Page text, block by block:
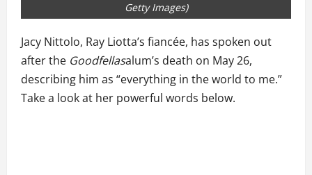
Getty Images)
Jacy Nittolo, Ray Liotta’s fiancée, has spoken out
after the Goodfellasalum’s death on May 26,
describing him as “everything in the world to me.”
Take a look at her powerful words below.